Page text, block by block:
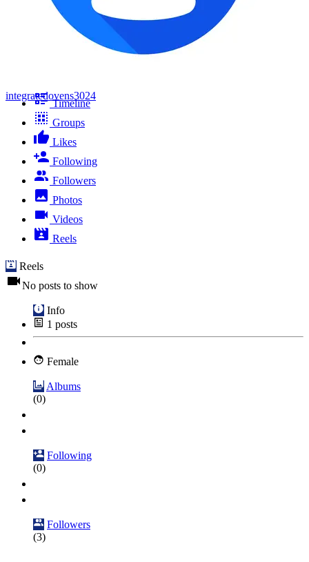
integratedovens3024
Timeline
Groups
Likes
Following
Followers
Photos
Videos
Reels
Reels
No posts to show
Info
1 posts
Female
Albums
(0)
Following
(0)
Followers
(3)